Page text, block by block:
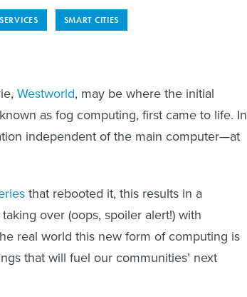
SMART CITIES
Westworld, may be where the initial
as fog computing, first came to life. In
independent of the main computer—at
that rebooted it, this results in a
over (oops, spoiler alert!) with
real world this new form of computing is
that will fuel our communities’ next